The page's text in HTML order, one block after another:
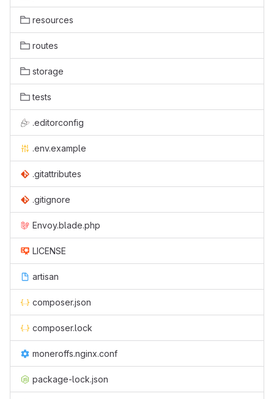
resources
routes
storage
tests
.editorconfig
.env.example
.gitattributes
.gitignore
Envoy.blade.php
LICENSE
artisan
composer.json
composer.lock
moneroffs.nginx.conf
package-lock.json